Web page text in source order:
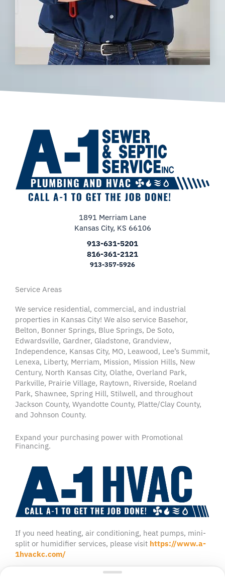
1891 Merriam Lane
Kansas City, KS 66106
913-631-5201
816-361-2121
913-357-5926
Service Areas
We service residential, commercial, and industrial
properties in Kansas City! We also service Basehor,
Belton, Bonner Springs, Blue Springs, De Soto,
Edwardsville, Gardner, Gladstone, Grandview,
Independence, Kansas City, MO, Leawood, Lee’s Summit,
Lenexa, Liberty, Merriam, Mission, Mission Hills, New
Century, North Kansas City, Olathe, Overland Park,
Parkville, Prairie Village, Raytown, Riverside, Roeland
Park, Shawnee, Spring Hill, Stilwell, and throughout
Jackson County, Wyandotte County, Platte/Clay County,
and Johnson County.
Expand your purchasing power with Promotional
Financing.
If you need heating, air conditioning, heat pumps, mini-
split or humidifier services, please visit https://www.a-
1hvackc.com/